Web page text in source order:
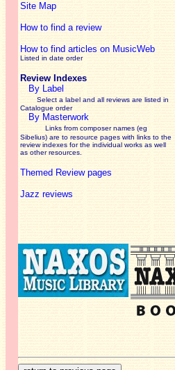
Site Map
How to find a review
How to find articles on MusicWeb
Listed in date order
Review Indexes
By Label
Select a label and all reviews are listed in
Catalogue order
By Masterwork
Links from composer names (eg
Sibelius) are to resource pages with links to the
reviewindexes for the individual works as well
as other resources.
Themed Review pages
Jazz reviews